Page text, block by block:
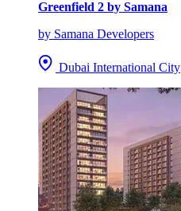
Greenfield 2 by Samana
by Samana Developers
Dubai International City